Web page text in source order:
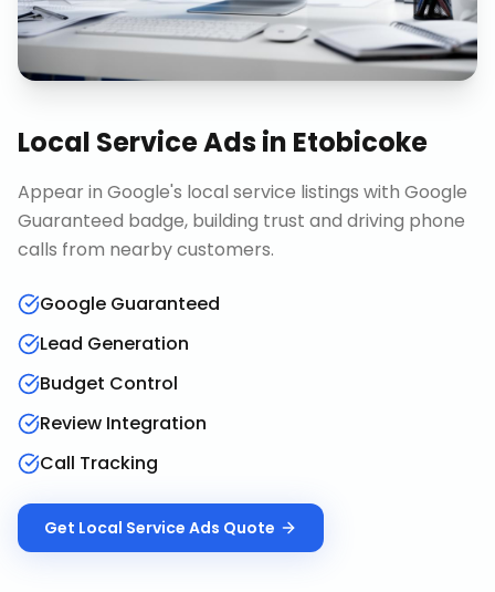
Local Service Adsin Etobicoke
Appear in Google's local service listings with Google
Guaranteed badge, building trust and driving phone
calls from nearby customers.
Google Guaranteed
Lead Generation
Budget Control
Review Integration
Call Tracking
Get Local Service Ads Quote